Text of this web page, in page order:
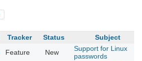
Tracker Status
Subject
Feature New
Support for Linux
passwords